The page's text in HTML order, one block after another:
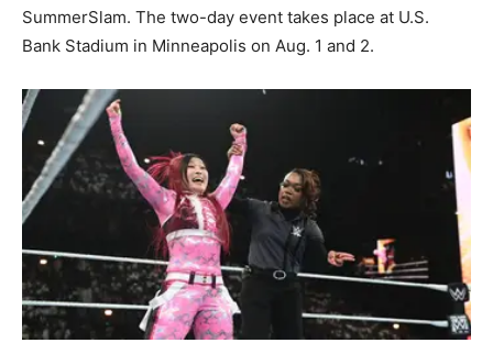
SummerSlam. The two-day event takes place at U.S.
Bank Stadium in Minneapolis on Aug. 1 and 2.